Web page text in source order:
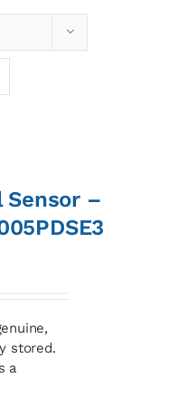
Sensor –
stored.
a